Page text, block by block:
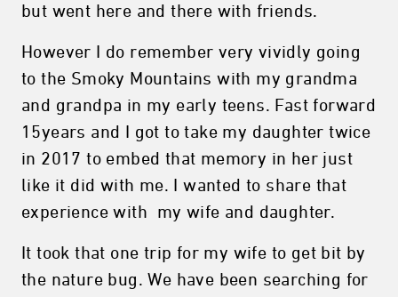
but went here and there with friends.
However I do remember very vividly going
to the Smoky Mountains with my grandma
and grandpa in my early teens. Fast forward
15years and I got to take my daughter twice
in 2017 to embed that memory in her just
like it did with me. I wanted to share that
experience with my wife and daughter.
It took that one trip for my wife to get bit by
the nature bug. We have been searching for